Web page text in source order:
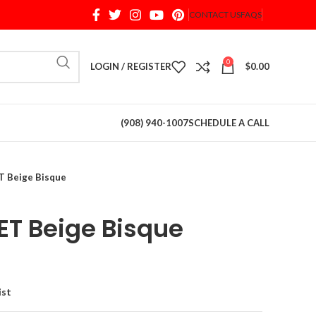
CONTACT USFAQS
When autocomplete results are available use up
LOGIN / REGISTER 0 $0.00
(908) 940-1007SCHEDULE A CALL
Beige Bisque
Beige Bisque